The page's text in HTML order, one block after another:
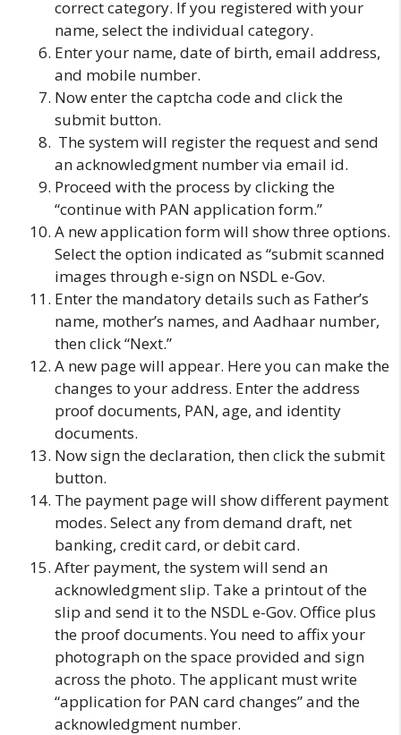
correct category. If you registered with your
name, select the individual category.
Enter your name, date of birth, email address,
and mobile number.
Now enter the captcha code and click the
submit button.
The system will register the request and send
an acknowledgment number via email id.
Proceed with the process by clicking the
“continue with PAN application form.”
A new application form will show three options.
Select the option indicated as “submit scanned
images through e-sign on NSDL e-Gov.
Enter the mandatory details such as Father’s
name, mother’s names, and Aadhaar number,
then click “Next.”
A new page will appear. Here you can make the
changes to your address. Enter the address
proof documents, PAN, age, and identity
documents.
Now sign the declaration, then click the submit
button.
The payment page will show different payment
modes. Select any from demand draft, net
banking, credit card, or debit card.
After payment, the system will send an
acknowledgment slip. Take a printout of the
slip and send it to the NSDL e-Gov. Office plus
the proof documents. You need to affix your
photograph on the space provided and sign
across the photo. The applicant must write
“application for PAN card changes” and the
acknowledgment number.